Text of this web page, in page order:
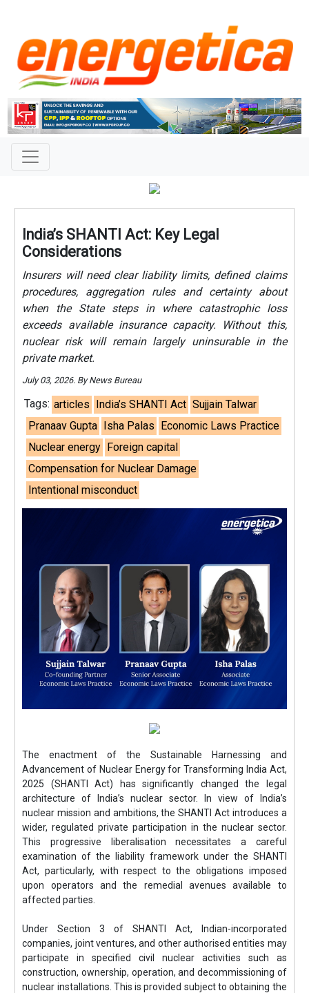
India’s SHANTI Act: Key Legal
Considerations
Insurers will need clear liability limits, defined claims
procedures, aggregation rules and certainty about
when the State steps in where catastrophic loss
exceeds available insurance capacity. Without this,
nuclear risk will remain largely uninsurable in the
private market.
July 03, 2026. By News Bureau
Tags: articles India’s SHANTI Act Sujjain Talwar
Pranaav Gupta Isha Palas Economic Laws Practice
Nuclear energy Foreign capital
Compensation for Nuclear Damage
Intentional misconduct
The enactment of the Sustainable Harnessing and
Advancement of Nuclear Energy for Transforming India Act,
2025 (SHANTI Act) has significantly changed the legal
architecture of India’s nuclear sector. In view of India’s
nuclear mission and ambitions, the SHANTI Act introduces a
wider, regulated private participation in the nuclear sector.
This progressive liberalisation necessitates a careful
examination of the liability framework under the SHANTI
Act, particularly, with respect to the obligations imposed
upon operators and the remedial avenues available to
affected parties.
Under Section 3 of SHANTI Act, Indian-incorporated
companies, joint ventures, and other authorised entities may
participate in specified civil nuclear activities such as
construction, ownership, operation, and decommissioning of
nuclear installations. This is provided subject to obtaining the